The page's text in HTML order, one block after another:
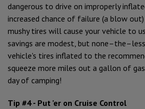
dangerous to drive on improperly
increased chance of failure (a blow
mushy tires will cause your vehicle to
savings are modest, but
vehicle's tires inflated to the
squeeze more miles out a gallon of
day of camping!
Tip #4 - Put 'er on Cruise Control